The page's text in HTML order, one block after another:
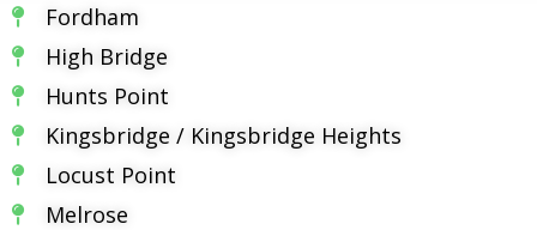
Fordham
High Bridge
Hunts Point
Kingsbridge / Kingsbridge Heights
Locust Point
Melrose